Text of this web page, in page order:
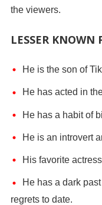
the viewers.
LESSER KNOWN
He is the son of
He has acted in
He has a habit of
He is an introvert
His favorite
He has a dark
regrets to date.